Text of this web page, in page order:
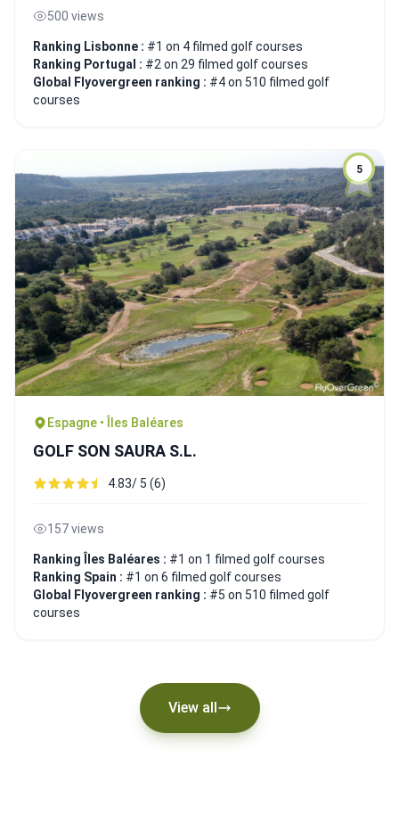
500 views
Ranking Lisbonne : #1 on 4 filmed golf courses
Ranking Portugal : #2 on 29 filmed golf courses
Global Flyovergreen ranking : #4 on 510 filmed golf
courses
5
Espagne • Îles Baléares
GOLF SON SAURA S.L.
4.83/ 5 (6)
157 views
Ranking Îles Baléares : #1 on 1 filmed golf courses
Ranking Spain : #1 on 6 filmed golf courses
Global Flyovergreen ranking : #5 on 510 filmed golf
courses
View all